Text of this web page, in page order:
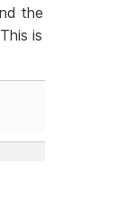
the
is